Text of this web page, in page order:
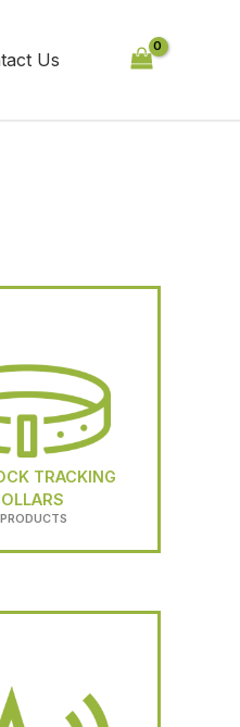
Us
TRACKING